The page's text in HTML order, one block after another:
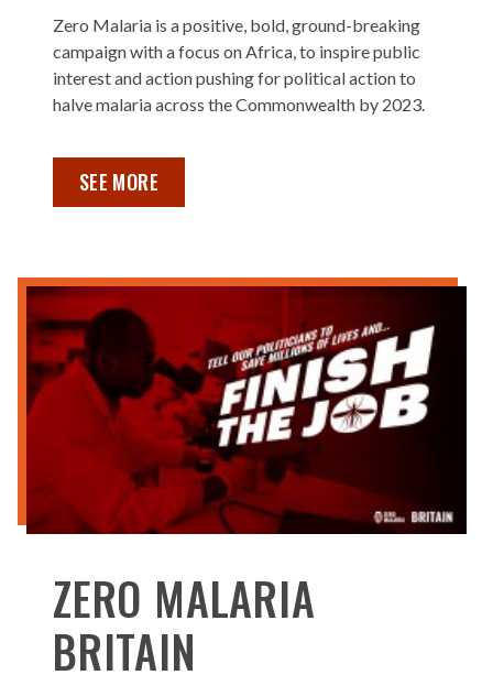
Zero Malaria is a positive, bold, ground-breaking
campaign with a focus on Africa, to inspire public
interest and action pushing for political action to
halve malaria across the Commonwealth by 2023.
SEE MORE
ZERO MALARIA
BRITAIN